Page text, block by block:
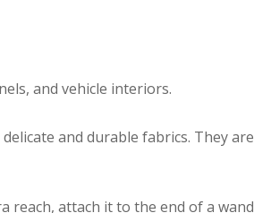
and vehicle interiors.
and durable fabrics. They
attach it to the end of a